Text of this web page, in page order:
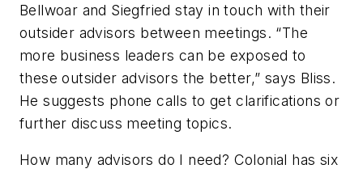
Bellwoar and Siegfried stay in touch with their
outsider advisors between meetings. “The
more business leaders can be exposed to
these outsider advisors the better,” says Bliss.
He suggests phone calls to get clarifications or
further discuss meeting topics.
How many advisors do I need? Colonial has six